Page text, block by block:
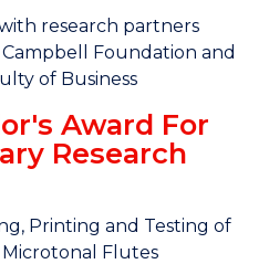
research partners
Foundation and
of Business
Award For
Research
Printing and Testing of
Flutes